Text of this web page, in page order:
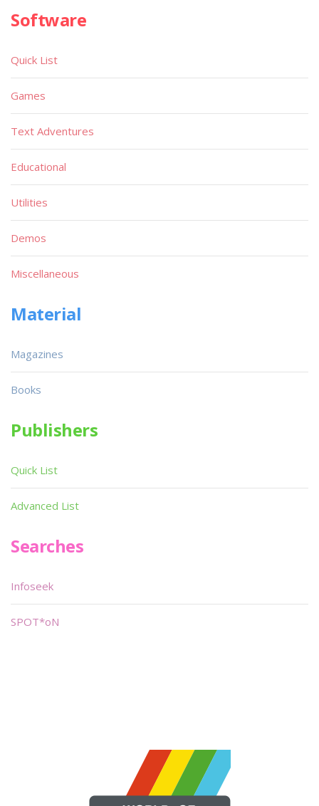
Software
Quick List
Games
Text Adventures
Educational
Utilities
Demos
Miscellaneous
Material
Magazines
Books
Publishers
Quick List
Advanced List
Searches
Infoseek
SPOT*oN